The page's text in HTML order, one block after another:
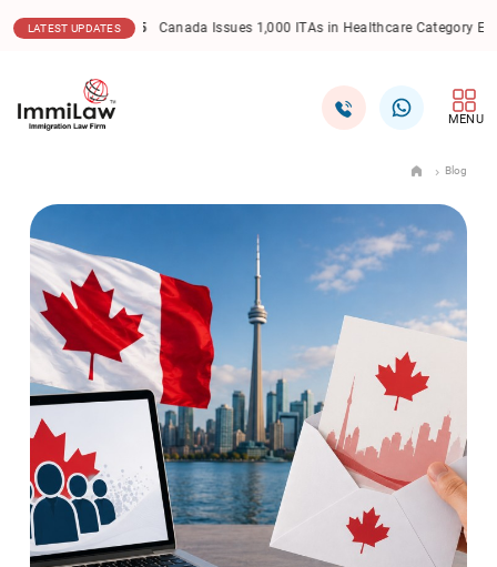
LATEST UPDATES 17.12.2025 Canada Express Entry: CEC Draw Sees
MENU
Blog